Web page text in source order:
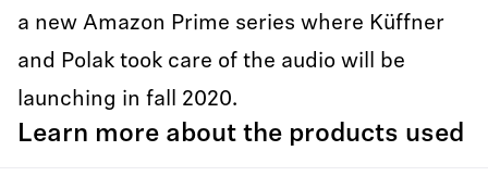
a new Amazon Prime series where Küffner
and Polak took care of the audio will be
launching in fall 2020.
Learn more about the products used